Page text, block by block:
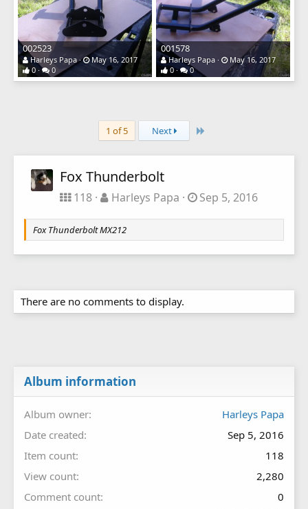
002523
Harleys Papa
May 16, 2017
0
0
001578
Harleys Papa
May 16, 2017
0
0
1 of 5 Next
Fox Thunderbolt
118 Harleys Papa Sep 5, 2016
Fox Thunderbolt MX212
There are no comments to display.
Album information
Album owner
Harleys Papa
Date created
Sep 5, 2016
Item count
118
View count
2,280
Comment count
0